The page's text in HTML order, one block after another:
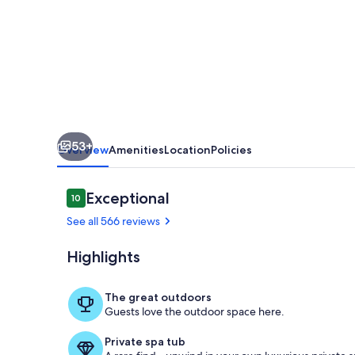
distance
to
town
53+
OverviewAmenitiesLocationPolicies
Reviews
1010 out of 10
Exceptional
See all 566 reviews
Highlights
The great outdoors
Guests love the outdoor space here.
Private spa tub